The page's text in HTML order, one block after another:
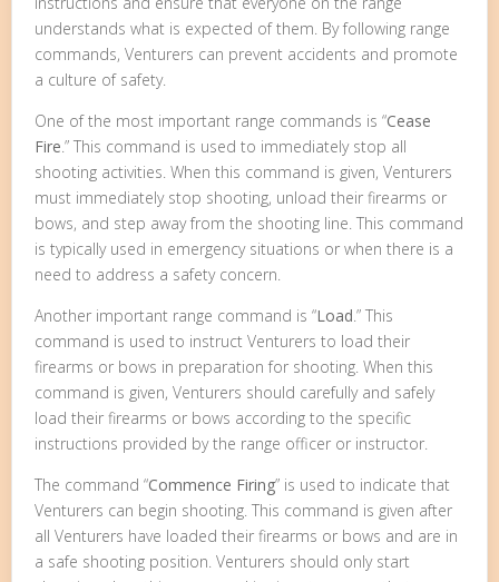
understands what is expected of them. By following range
commands, Venturers can prevent accidents and promote
a culture of safety.
One of the most important range commands is “Cease
Fire.” This command is used to immediately stop all
shooting activities. When this command is given, Venturers
must immediately stop shooting, unload their firearms or
bows, and step away from the shooting line. This command
is typically used in emergency situations or when there is a
need to address a safety concern.
Another important range command is “Load.” This
command is used to instruct Venturers to load their
firearms or bows in preparation for shooting. When this
command is given, Venturers should carefully and safely
load their firearms or bows according to the specific
instructions provided by the range officer or instructor.
The command “Commence Firing” is used to indicate that
Venturers can begin shooting. This command is given after
all Venturers have loaded their firearms or bows and are in
a safe shooting position. Venturers should only start